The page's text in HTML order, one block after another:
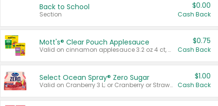
Back to School
Section
$0.00
Cash Back
Mott's® Clear Pouch Applesauce
Valid on cinnamon applesauce 3.2 oz 4 ct, applesauce 3.2 oz 4 ct, no sugar added applesauce 3.2 oz 4 ct, or fruit smoothie mixed berry 4.2 oz 4 ct.
$0.75
Cash Back
Select Ocean Spray® Zero Sugar
Valid on Cranberry 3 L; or Cranberry or Strawberry Mango 10 oz 6 ct.
$1.00
Cash Back